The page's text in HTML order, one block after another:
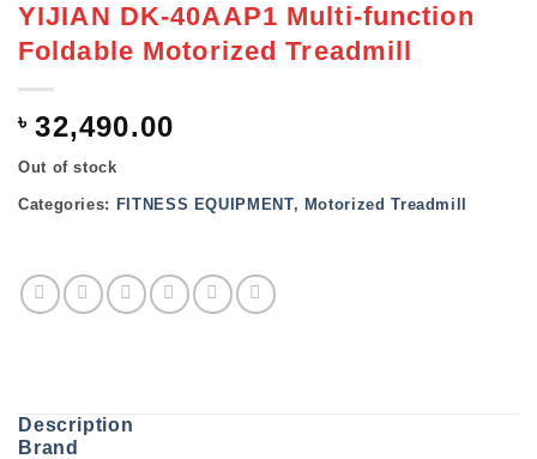
Add to
YIJIAN DK-40AAP1 Multi-function
Foldable Motorized Treadmill
৳ 32,490.00
Out of stock
Categories: FITNESS EQUIPMENT, Motorized Treadmill
Description
Brand